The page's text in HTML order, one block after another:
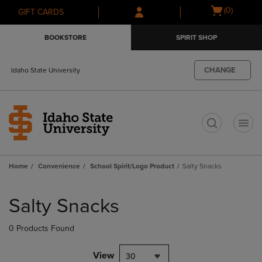
Skip
to
Skip
to
menu
GIFT CARDS
Open
(0)
BOOKSTORE SPIRIT SHOP
Idaho State University CHANGE
Home Convenience School Spirit/Logo Product Salty Snacks
products
Salty Snacks
0 Products Found
View 30